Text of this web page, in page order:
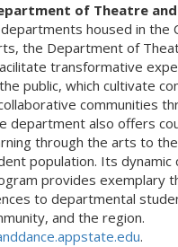
of Theatre and
housed in the
the Department of
transformative
public, which cultivate
communities
department also offers
through the arts to
population. Its dynamic
provides exemplary
to departmental
and the region.
.